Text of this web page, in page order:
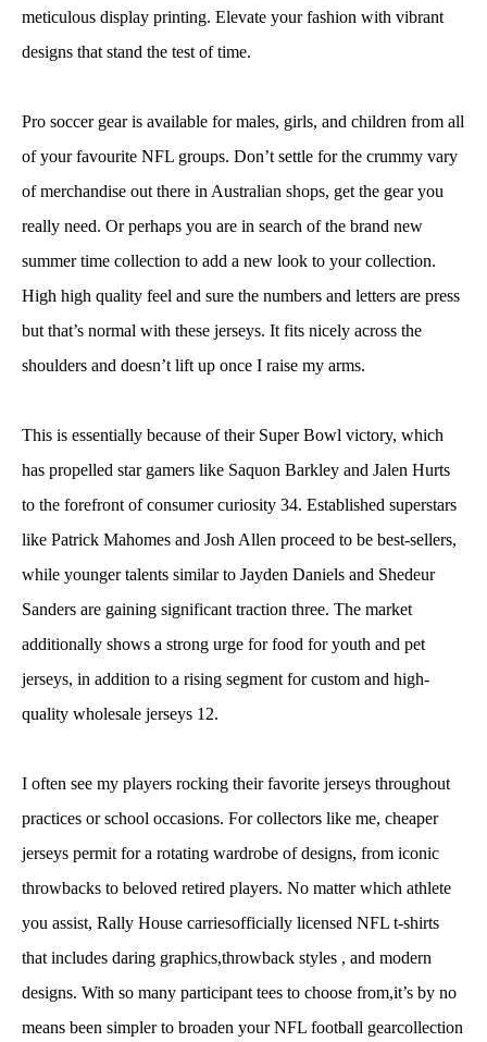
meticulous display printing. Elevate your fashion with vibrant
designs that stand the test of time.
Pro soccer gear is available for males, girls, and children from all
of your favourite NFL groups. Don’t settle for the crummy vary
of merchandise out there in Australian shops, get the gear you
really need. Or perhaps you are in search of the brand new
summer time collection to add a new look to your collection.
High high quality feel and sure the numbers and letters are press
but that’s normal with these jerseys. It fits nicely across the
shoulders and doesn’t lift up once I raise my arms.
This is essentially because of their Super Bowl victory, which
has propelled star gamers like Saquon Barkley and Jalen Hurts
to the forefront of consumer curiosity 34. Established superstars
like Patrick Mahomes and Josh Allen proceed to be best-sellers,
while younger talents similar to Jayden Daniels and Shedeur
Sanders are gaining significant traction three. The market
additionally shows a strong urge for food for youth and pet
jerseys, in addition to a rising segment for custom and high-
quality wholesale jerseys 12.
I often see my players rocking their favorite jerseys throughout
practices or school occasions. For collectors like me, cheaper
jerseys permit for a rotating wardrobe of designs, from iconic
throwbacks to beloved retired players. No matter which athlete
you assist, Rally House carriesofficially licensed NFL t-shirts
that includes daring graphics,throwback styles , and modern
designs. With so many participant tees to choose from,it’s by no
means been simpler to broaden your NFL football gearcollection